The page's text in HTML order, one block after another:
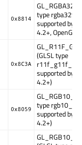
0x8814
GL_RGBA32F
type rgba32f,
supported by
4.2+, OpenGL
0x8C3A
(GLSL type
supported by
4.2+)
0x8059
type rgb10_a2,
supported by
4.2+)